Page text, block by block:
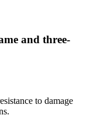
and three-
to damage